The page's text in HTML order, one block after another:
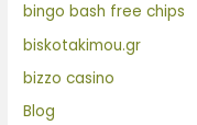
bingo bash free chips
biskotakimou.gr
bizzo casino
Blog